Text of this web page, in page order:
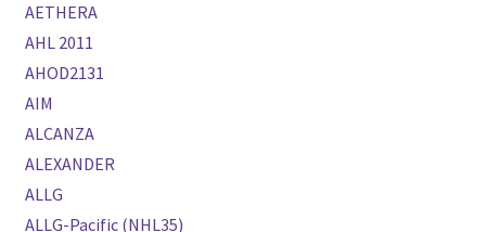
AETHERA
AHL 2011
AHOD2131
AIM
ALCANZA
ALEXANDER
ALLG
ALLG-Pacific (NHL35)